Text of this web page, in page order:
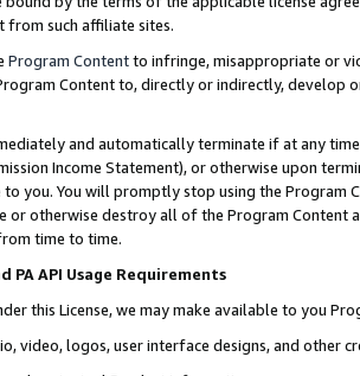
from such affiliate sites.
Program Contentto infringe, misappropriate or
Content to, directly or indirectly, develop
and automatically terminate if at any
Income Statement), or otherwise upon
you. You will promptly stop using the Program
or otherwise destroy all of the Program Content
time to time.
PA API Usage Requirements
this License, we may make available to you
video, logos, user interface designs, and other